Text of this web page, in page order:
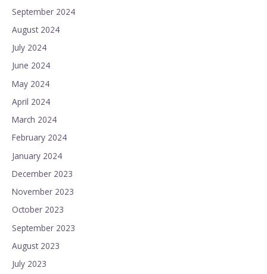
September 2024
August 2024
July 2024
June 2024
May 2024
April 2024
March 2024
February 2024
January 2024
December 2023
November 2023
October 2023
September 2023
August 2023
July 2023